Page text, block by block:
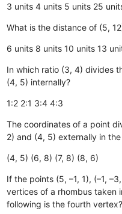
3 units 4 units 5 units 25
What is the distance of (5,
6 units 8 units 10 units 13
In which ratio (3, 4) divides
(4, 5) internally?
1:2 2:1 3:4 4:3
The coordinates of a point
2) and (4, 5) externally in the
(4, 5) (6, 8) (7, 8) (8, 6)
If the points (5, –1, 1), (–1,
vertices of a rhombus taken
following is the fourth vertex?